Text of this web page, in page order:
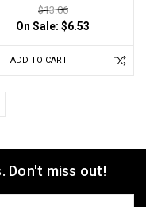
$13.06
On Sale:$6.53
ADD TO CART
Don't miss out!